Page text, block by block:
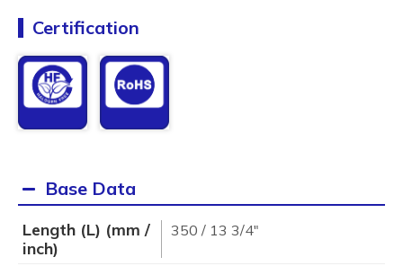
Certification
Base Data
Length (L) (mm /
inch)
350 / 13 3/4"